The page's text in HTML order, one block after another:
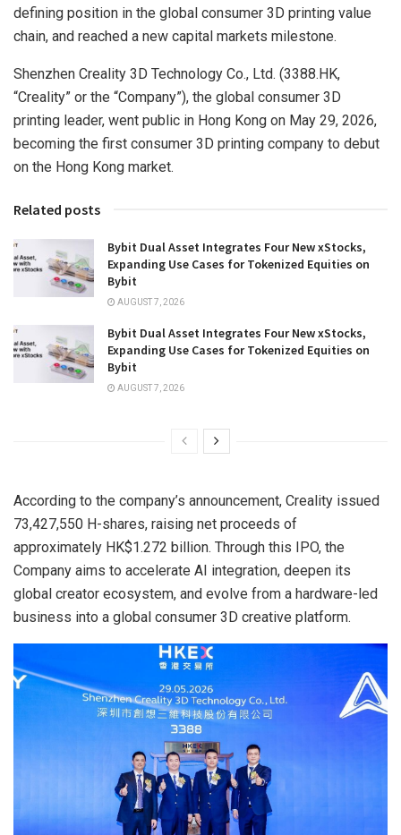
defining position in the global consumer 3D printing value
chain, and reached a new capital markets milestone.
Shenzhen Creality 3D Technology Co., Ltd. (3388.HK,
“Creality” or the “Company”), the global consumer 3D
printing leader, went public in Hong Kong on May 29, 2026,
becoming the first consumer 3D printing company to debut
on the Hong Kong market.
Related posts
Bybit Dual Asset Integrates Four New xStocks,
Expanding Use Cases for Tokenized Equities on
Bybit
AUGUST 7, 2026
Bybit Dual Asset Integrates Four New xStocks,
Expanding Use Cases for Tokenized Equities on
Bybit
AUGUST 7, 2026
According to the company’s announcement, Creality issued
73,427,550 H-shares, raising net proceeds of
approximately HK$1.272 billion. Through this IPO, the
Company aims to accelerate AI integration, deepen its
global creator ecosystem, and evolve from a hardware-led
business into a global consumer 3D creative platform.